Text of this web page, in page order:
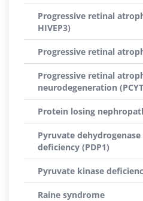
Progressive retinal
HIVEP3)
Progressive retinal
Progressive retinal
neurodegeneration
Protein losing
Pyruvate
deficiency (PDP1)
Pyruvate kinase
Raine syndrome